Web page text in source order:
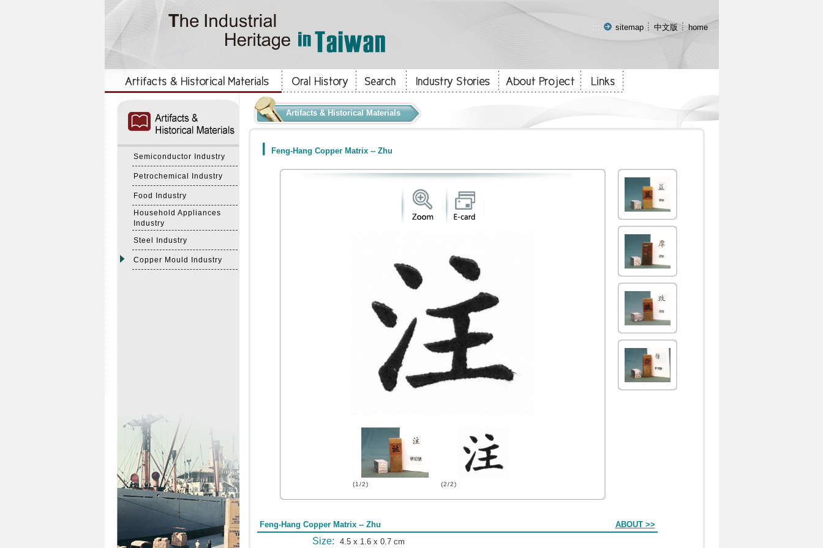
::: sitemap 中文版 home
Semiconductor Industry
Petrochemical Industry
Food Industry
Household Appliances
Industry
Steel Industry
Copper Mould Industry
Artifacts & Historical Materials
Feng-Hang Copper Matrix -- Zhu
(1/2) (2/2)
Feng-Hang Copper Matrix -- Zhu ABOUT >>
Size: 4.5 x 1.6 x 0.7 cm